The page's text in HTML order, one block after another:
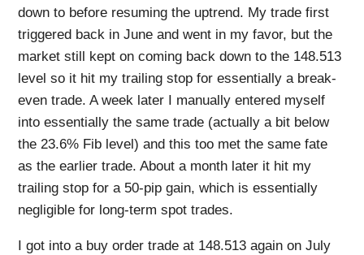
down to before resuming the uptrend. My trade first
triggered back in June and went in my favor, but the
market still kept on coming back down to the 148.513
level so it hit my trailing stop for essentially a break-
even trade. A week later I manually entered myself
into essentially the same trade (actually a bit below
the 23.6% Fib level) and this too met the same fate
as the earlier trade. About a month later it hit my
trailing stop for a 50-pip gain, which is essentially
negligible for long-term spot trades.
I got into a buy order trade at 148.513 again on July